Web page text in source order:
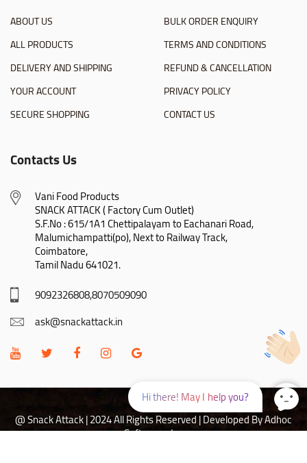
ABOUT US
ALL PRODUCTS
DELIVERY AND SHIPPING
YOUR ACCOUNT
SECURE SHOPPING
BULK ORDER ENQUIRY
TERMS AND CONDITIONS
REFUND & CANCELLATION
PRIVACY POLICY
CONTACT US
Contacts Us
Vani Food Products
SNACK ATTACK ( Factory Cum Outlet)
S.F.No : 615/1A1 Chettipalayam to Eachanari Road,
Malumichampatti(po), Next to Railway Track,
Coimbatore,
Tamil Nadu 641021.
9092326808,8070509090
ask@snackattack.in
@ Snack Attack | 2024 All Rights Reserved |Developed By Adhoc
Softwares Inc
Hi there! May I help you?